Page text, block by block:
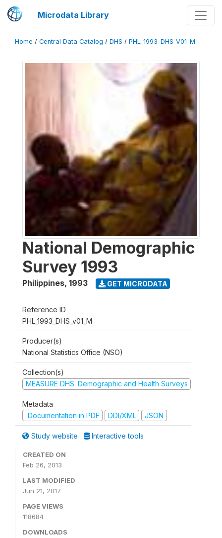
Microdata Library
Home / Central Data Catalog / DHS / PHL_1993_DHS_V01_M
National Demographic
Survey 1993
Philippines, 1993 GET MICRODATA
Reference ID
PHL_1993_DHS_v01_M
Producer(s)
National Statistics Office (NSO)
Collection(s)
MEASURE DHS: Demographic and Health Surveys
Metadata
Documentation in PDF
DDI/XML JSON
Study website Interactive tools
CREATED ON
Feb 26, 2013
LAST MODIFIED
Jun 21, 2017
PAGE VIEWS
118684
DOWNLOADS